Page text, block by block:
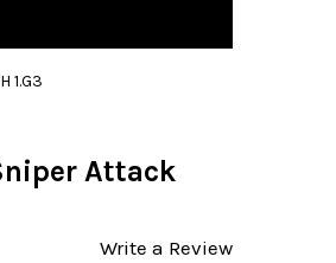
1.G3
Attack
Write a Review